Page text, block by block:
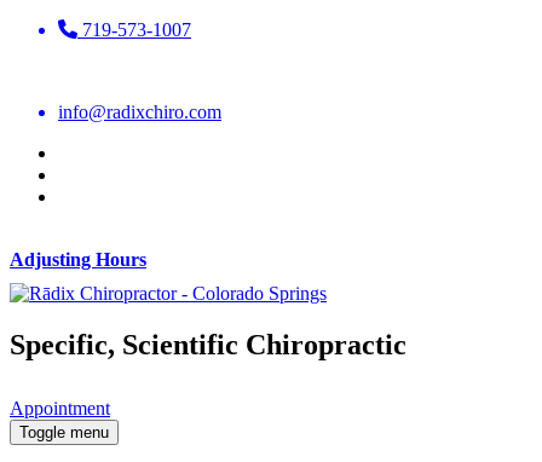
719-573-1007
info@radixchiro.com
Adjusting Hours
Specific, Scientific Chiropractic
Appointment
Toggle menu